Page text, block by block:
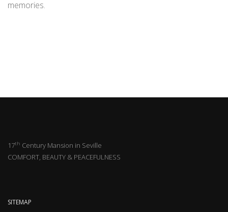
memories.
17th Century Mansion in Seville
COMFORT, BEAUTY & PEACEFULNESS
SITEMAP